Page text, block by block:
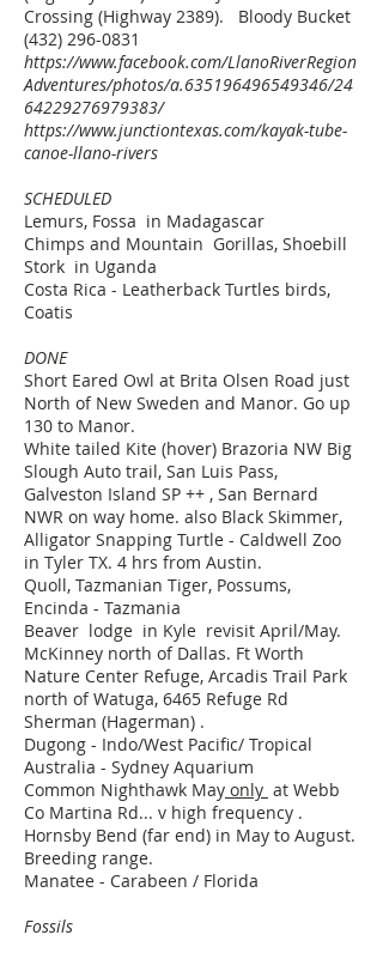
Crossing (Highway 2389). Bloody Bucket
(432) 296-0831
https://www.facebook.com/LlanoRiverRegion
Adventures/photos/a.635196496549346/24
64229276979383/
https://www.junctiontexas.com/kayak-tube-
canoe-llano-rivers
SCHEDULED
Lemurs, Fossa in Madagascar
Chimps and Mountain Gorillas, Shoebill
Stork in Uganda
Costa Rica - Leatherback Turtles birds,
Coatis
DONE
Short Eared Owl at Brita Olsen Road just
North of New Sweden and Manor. Go up
130 to Manor.
White tailed Kite (hover) Brazoria NW Big
Slough Auto trail, San Luis Pass,
Galveston Island SP ++ , San Bernard
NWR on way home. also Black Skimmer,
Alligator Snapping Turtle - Caldwell Zoo
in Tyler TX. 4 hrs from Austin.
Quoll, Tazmanian Tiger, Possums,
Encinda - Tazmania
Beaver lodge in Kyle revisit April/May.
McKinney north of Dallas. Ft Worth
Nature Center Refuge, Arcadis Trail Park
north of Watuga, 6465 Refuge Rd
Sherman (Hagerman) .
Dugong - Indo/West Pacific/ Tropical
Australia - Sydney Aquarium
Common Nighthawk May only at Webb
Co Martina Rd... v high frequency .
Hornsby Bend (far end) in May to August.
Breeding range.
Manatee - Carabeen / Florida
Fossils